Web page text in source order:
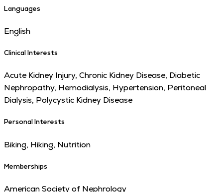
Languages
English
Clinical Interests
Acute Kidney Injury, Chronic Kidney Disease, Diabetic
Nephropathy, Hemodialysis, Hypertension, Peritoneal
Dialysis, Polycystic Kidney Disease
Personal Interests
Biking, Hiking, Nutrition
Memberships
American Society of Nephrology